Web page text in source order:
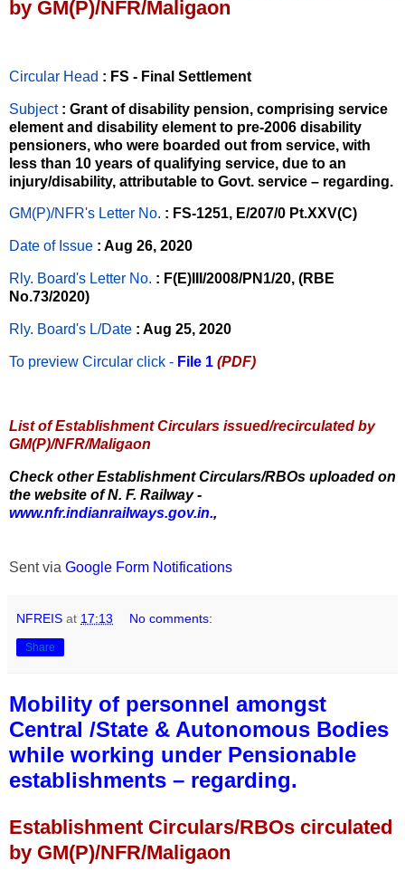
by GM(P)/NFR/Maligaon
Circular Head : FS - Final Settlement
Subject : Grant of disability pension, comprising service
element and disability element to pre-2006 disability
pensioners, who were boarded out from service, with
less than 10 years of qualifying service, due to an
injury/disability, attributable to Govt. service – regarding.
GM(P)/NFR's Letter No. : FS-1251, E/207/0 Pt.XXV(C)
Date of Issue : Aug 26, 2020
Rly. Board's Letter No. : F(E)III/2008/PN1/20, (RBE
No.73/2020)
Rly. Board's L/Date : Aug 25, 2020
To preview Circular click - File 1 (PDF)
List of Establishment Circulars issued/recirculated by
GM(P)/NFR/Maligaon
Check other Establishment Circulars/RBOs uploaded on
the website of N. F. Railway -
www.nfr.indianrailways.gov.in.,
Sent via Google Form Notifications
NFREIS at 17:13 No comments:
Share
Mobility of personnel amongst
Central /State & Autonomous Bodies
while working under Pensionable
establishments – regarding.
Establishment Circulars/RBOs circulated
by GM(P)/NFR/Maligaon